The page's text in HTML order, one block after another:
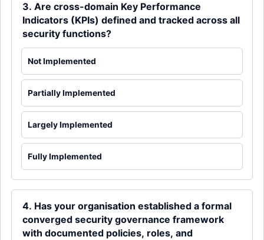
3. Are cross-domain Key Performance
Indicators (KPIs) defined and tracked across all
security functions?
Not Implemented
Partially Implemented
Largely Implemented
Fully Implemented
4. Has your organisation established a formal
converged security governance framework
with documented policies, roles, and